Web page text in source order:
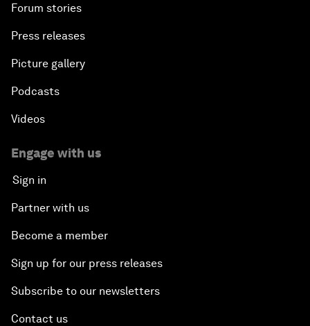
Forum stories
Press releases
Picture gallery
Podcasts
Videos
Engage with us
Sign in
Partner with us
Become a member
Sign up for our press releases
Subscribe to our newsletters
Contact us